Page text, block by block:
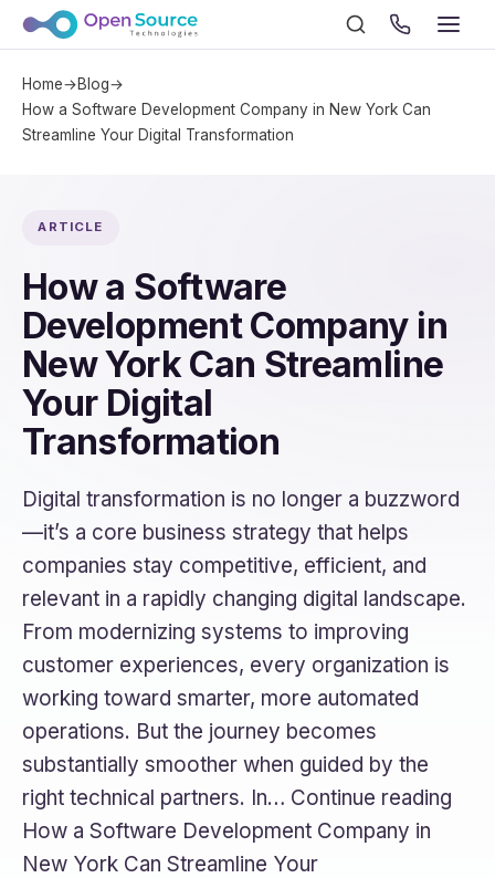
Home→Blog→
How a Software Development Company in New York Can
Streamline Your Digital Transformation
ARTICLE
How a Software
Development Company in
New York Can Streamline
Your Digital
Transformation
Digital transformation is no longer a buzzword
—it’s a core business strategy that helps
companies stay competitive, efficient, and
relevant in a rapidly changing digital landscape.
From modernizing systems to improving
customer experiences, every organization is
working toward smarter, more automated
operations. But the journey becomes
substantially smoother when guided by the
right technical partners. In… Continue reading
How a Software Development Company in
New York Can Streamline Your